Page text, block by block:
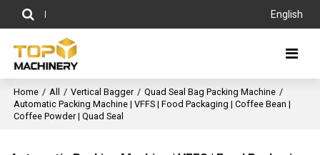
English
Home / All / Vertical Bagger / Quad Seal Bag Packing Machine /
Automatic Packing Machine | VFFS | Food Packaging | Coffee Bean |
Coffee Powder | Quad Seal